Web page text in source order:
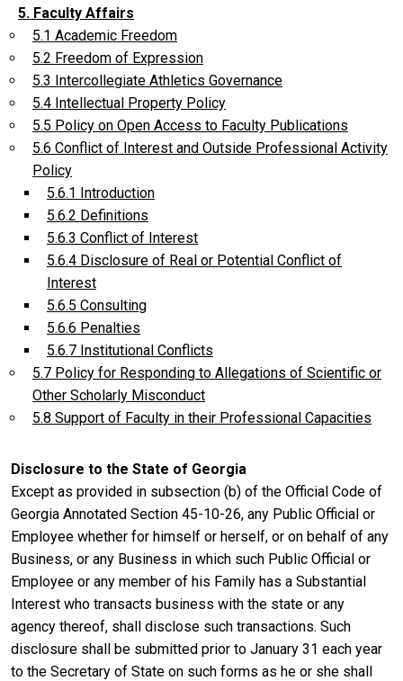
5. Faculty Affairs
5.1 Academic Freedom
5.2 Freedom of Expression
5.3 Intercollegiate Athletics Governance
5.4 Intellectual Property Policy
5.5 Policy on Open Access to Faculty Publications
5.6 Conflict of Interest and Outside Professional Activity
Policy
5.6.1 Introduction
5.6.2 Definitions
5.6.3 Conflict of Interest
5.6.4 Disclosure of Real or Potential Conflict of
Interest
5.6.5 Consulting
5.6.6 Penalties
5.6.7 Institutional Conflicts
5.7 Policy for Responding to Allegations of Scientific or
Other Scholarly Misconduct
5.8 Support of Faculty in their Professional Capacities
Disclosure to the State of Georgia
Except as provided in subsection (b) of the Official Code of
Georgia Annotated Section 45-10-26, any Public Official or
Employee whether for himself or herself, or on behalf of any
Business, or any Business in which such Public Official or
Employee or any member of his Family has a Substantial
Interest who transacts business with the state or any
agency thereof, shall disclose such transactions. Such
disclosure shall be submitted prior to January 31 each year
to the Secretary of State on such forms as he or she shall